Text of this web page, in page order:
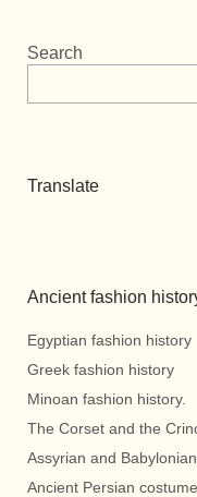
Search
Translate
Ancient fashion
Egyptian fashion history
Greek fashion history
Minoan fashion history.
The Corset and the
Assyrian and Babylonian
Ancient Persian